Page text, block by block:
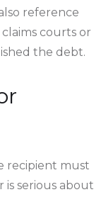
reference
courts or
the debt.
recipient must
is serious about